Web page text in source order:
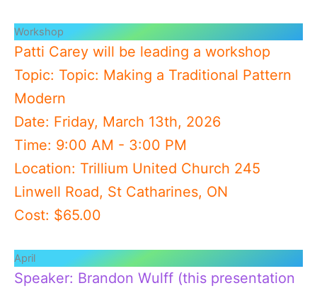
Workshop
Patti Carey will be leading a workshop
Topic: Topic: Making a Traditional Pattern
Modern
Date: Friday, March 13th, 2026
Time: 9:00 AM - 3:00 PM
Location: Trillium United Church 245
Linwell Road, St Catharines, ON
Cost: $65.00
April
Speaker: Brandon Wulff (this presentation